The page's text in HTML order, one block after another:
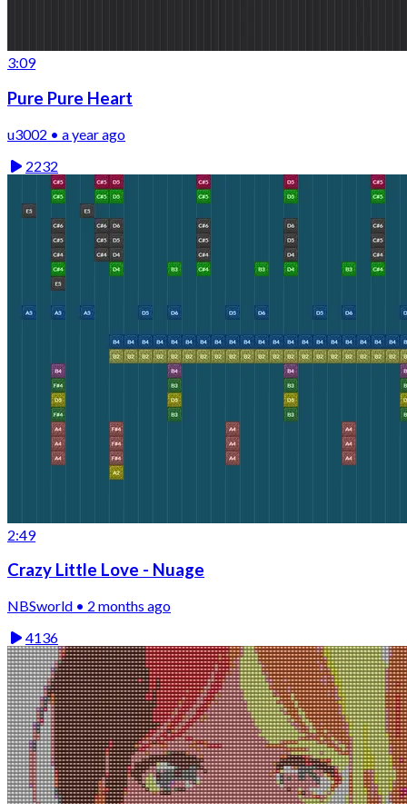
3:09
Pure Pure Heart
u3002 • a year ago
2232
2:49
Crazy Little Love - Nuage
NBSworld • 2 months ago
4136